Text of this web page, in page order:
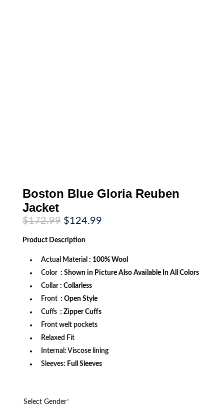
Boston Blue Gloria Reuben
Jacket
$172.99 Original
price
was:
$172.99.
$124.99Current
Product Description
Actual Material : 100% Wool
Color : Shown in Picture Also Available In All Colors
Collar : Collarless
Front : Open Style
Cuffs : Zipper Cuffs
Front welt pockets
Relaxed Fit
Internal: Viscose lining
Sleeves: Full Sleeves
Select Gender*